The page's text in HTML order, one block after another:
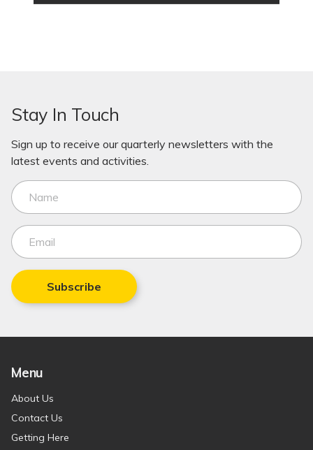
Stay In Touch
Sign up to receive our quarterly newsletters with the
latest events and activities.
Subscribe
Menu
About Us
Contact Us
Getting Here